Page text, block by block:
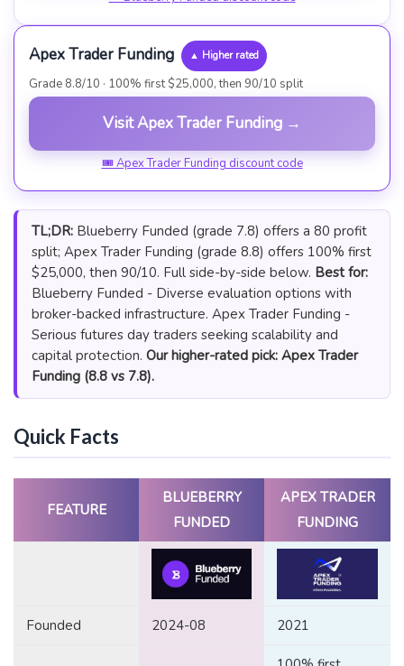
Apex Trader Funding ▲ Higher rated
Grade 8.8/10 · 100% first $25,000, then 90/10 split
Visit Apex Trader Funding →
🎟 Apex Trader Funding discount code
TL;DR: Blueberry Funded (grade 7.8) offers a 80 profit
split; Apex Trader Funding (grade 8.8) offers 100% first
$25,000, then 90/10. Full side-by-side below. Best for:
Blueberry Funded - Diverse evaluation options with
broker-backed infrastructure. Apex Trader Funding -
Serious futures day traders seeking scalability and
capital protection. Our higher-rated pick: Apex Trader
Funding (8.8 vs 7.8).
Quick Facts
FEATURE
BLUEBERRY
FUNDED
APEX TRADER
FUNDING
Founded 2024-08 2021